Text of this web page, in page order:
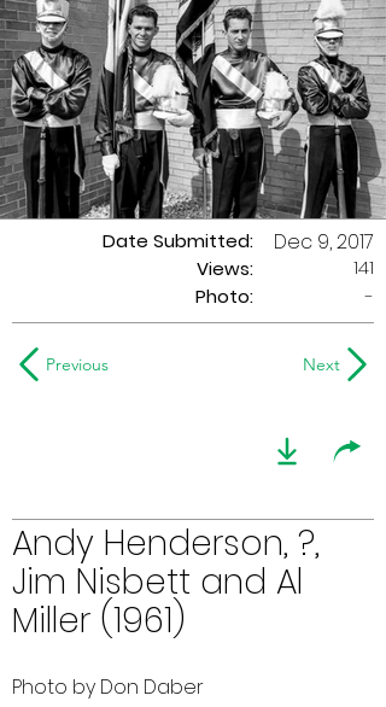
Date Submitted:
Views:
Dec 9, 2017
141
Photo:
-
Previous Next
Andy Henderson, ?,
Jim Nisbett and Al
Miller (1961)
Photo by Don Daber